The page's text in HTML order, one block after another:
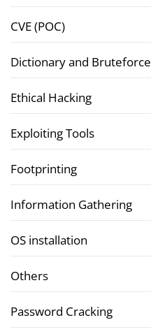
CVE (POC)
Dictionary and Bruteforce
Ethical Hacking
Exploiting Tools
Footprinting
Information Gathering
OS installation
Others
Password Cracking